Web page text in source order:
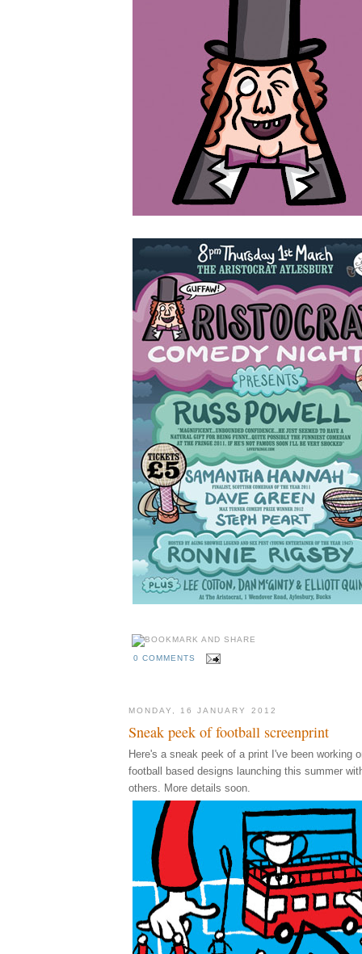
0 COMMENTS
MONDAY, 16 JANUARY 2012
Sneak peek of football screenprint
Here's a sneak peek of a print I've been working
football based designs launching this summer
others. More details soon.